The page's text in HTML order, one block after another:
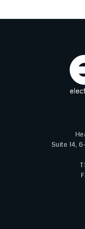
Suite 14,